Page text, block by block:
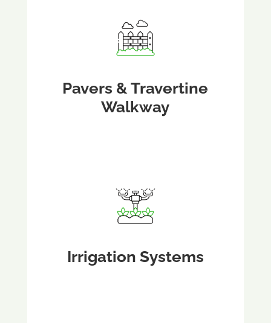
Pavers & Travertine
Walkway
Irrigation Systems